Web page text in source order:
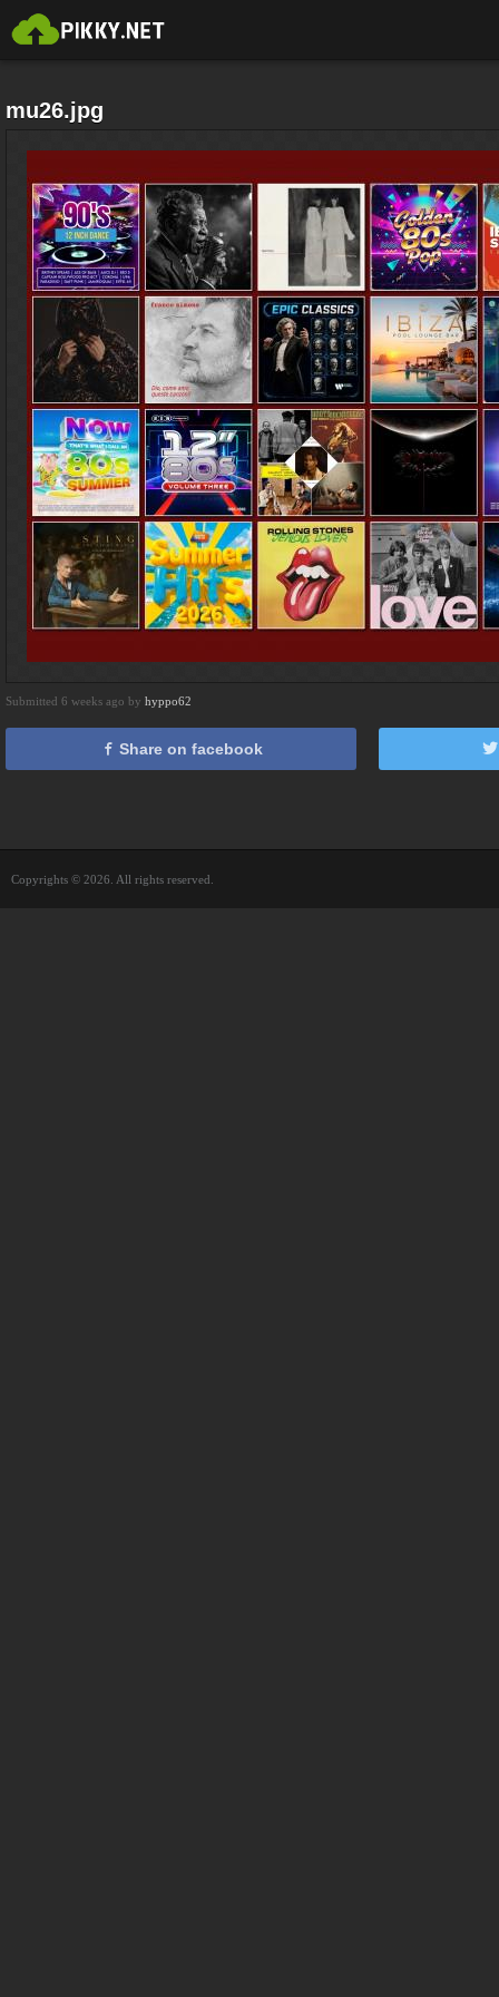
mu26.jpg
Submitted 6 weeks ago by hyppo62
Share on facebook
Copyrights © 2026. All rights reserved.